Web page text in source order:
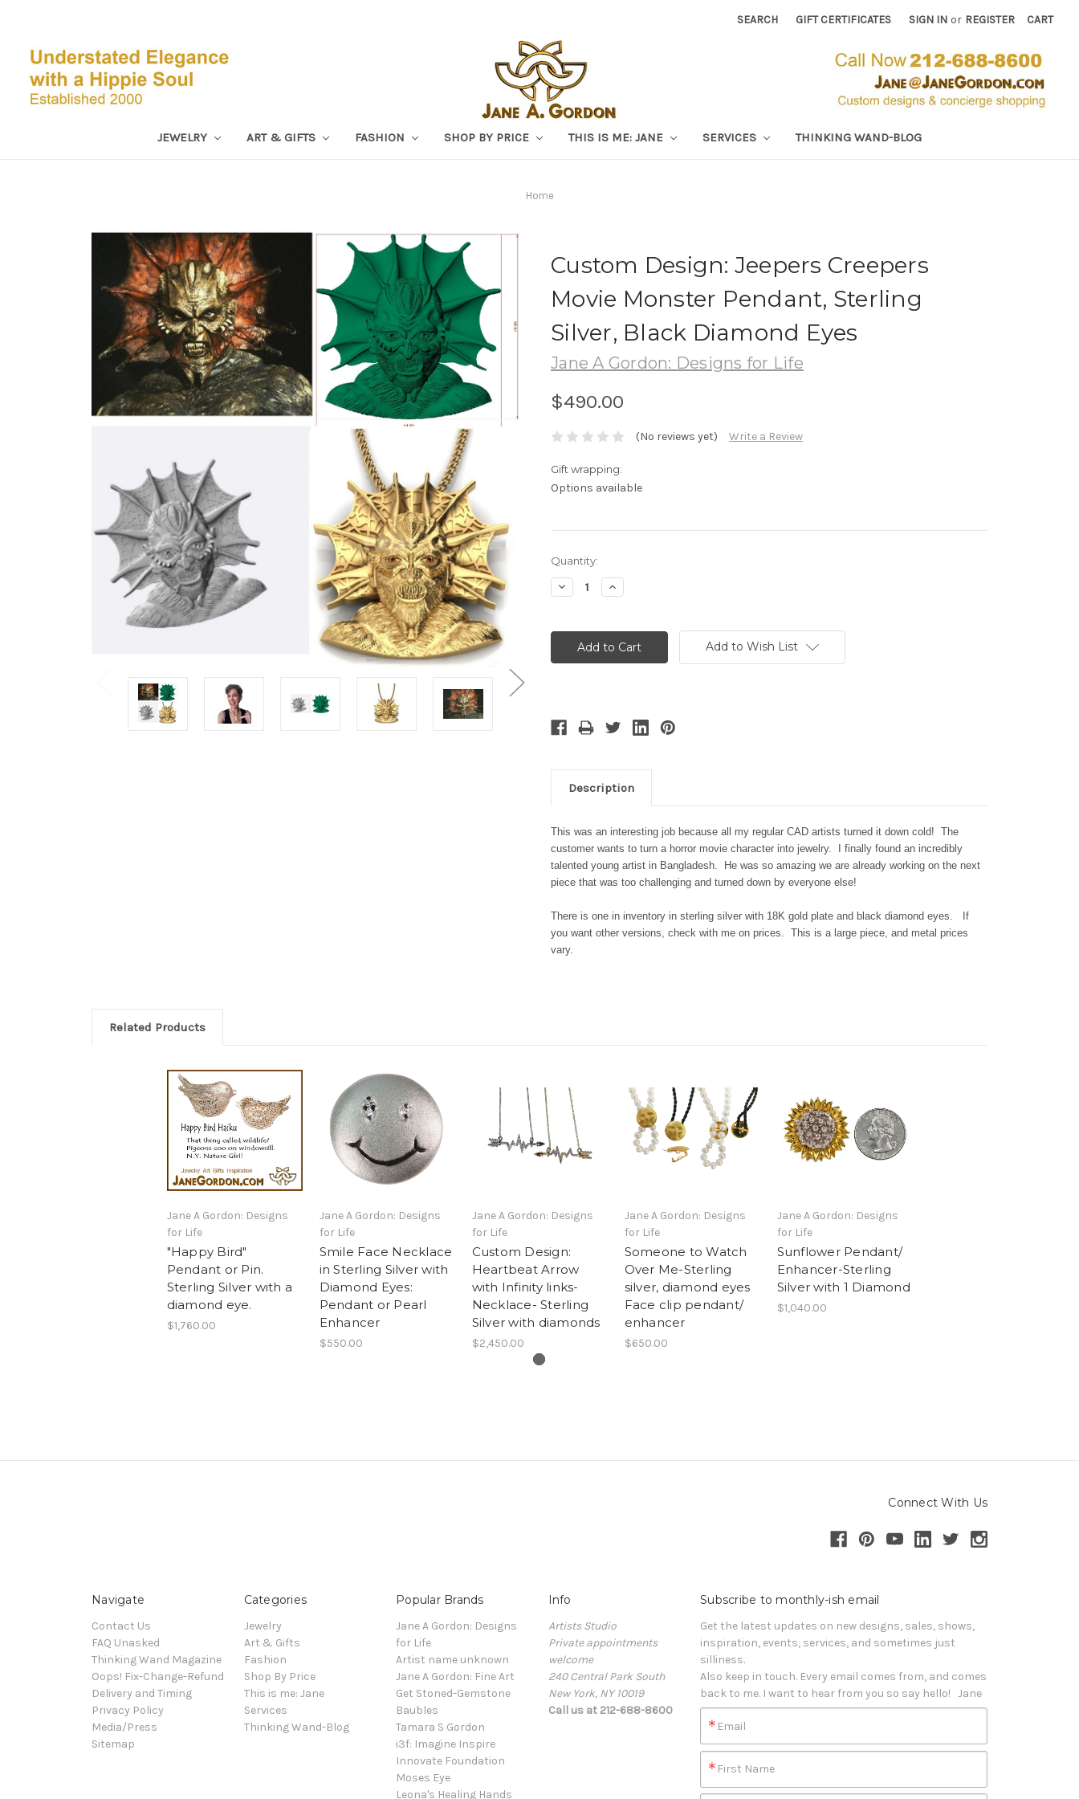
SEARCH GIFT CERTIFICATES SIGN IN or REGISTER CART
JEWELRY ART & GIFTS FASHION SHOP BY PRICE THIS IS ME: JANE SERVICES THINKING WAND-BLOG
Home
Custom Design: Jeepers Creepers
Movie Monster Pendant, Sterling
Silver, Black Diamond Eyes
Jane A Gordon: Designs for Life
$490.00
(No reviews yet) Write a Review
Gift wrapping:
Options available
Current
Stock:
Quantity:
Decrease
Quantity:
Increase
Quantity:
Add to Wish List
Description
This was an interesting job because all my regular CAD artists turned it down cold! The
customer wants to turn a horror movie character into jewelry. I finally found an incredibly
talented young artist in Bangladesh. He was so amazing we are already working on the next
piece that was too challenging and turned down by everyone else!
There is one in inventory in sterling silver with 18K gold plate and black diamond eyes. If
you want other versions, check with me on prices. This is a large piece, and metal prices
vary.
Related Products
Jane A Gordon: Designs
for Life
"Happy Bird"
Pendant or Pin.
Sterling Silver with a
diamond eye.
$1,760.00
Jane A Gordon: Designs
for Life
Smile Face Necklace
in Sterling Silver with
Diamond Eyes:
Pendant or Pearl
Enhancer
$550.00
Jane A Gordon: Designs
for Life
Custom Design:
Heartbeat Arrow
with Infinity links-
Necklace- Sterling
Silver with diamonds
$2,450.00
Jane A Gordon: Designs
for Life
Someone to Watch
Over Me-Sterling
silver, diamond eyes
Face clip pendant/
enhancer
$650.00
Jane A Gordon: Designs
for Life
Sunflower Pendant/
Enhancer-Sterling
Silver with 1 Diamond
$1,040.00
Connect With Us
Navigate
Contact Us
FAQ Unasked
Thinking Wand Magazine
Oops! Fix-Change-Refund
Delivery and Timing
Privacy Policy
Media/Press
Sitemap
Categories
Jewelry
Art & Gifts
Fashion
Shop By Price
This is me: Jane
Services
Thinking Wand-Blog
Popular Brands
Jane A Gordon: Designs
for Life
Artist name unknown
Jane A Gordon: Fine Art
Get Stoned-Gemstone
Baubles
Tamara S Gordon
i3f: Imagine Inspire
Innovate Foundation
Moses Eye
Leona's Healing Hands
Info
Artists Studio
Private appointments
welcome
240 Central Park South
New York, NY 10019
Call us at 212-688-8600
Subscribe to monthly-ish email
Get the latest updates on new designs, sales, shows,
inspiration, events, services, and sometimes just
silliness.
Also keep in touch. Every email comes from, and comes
back to me. I want to hear from you so say hello!   Jane
Email
First Name